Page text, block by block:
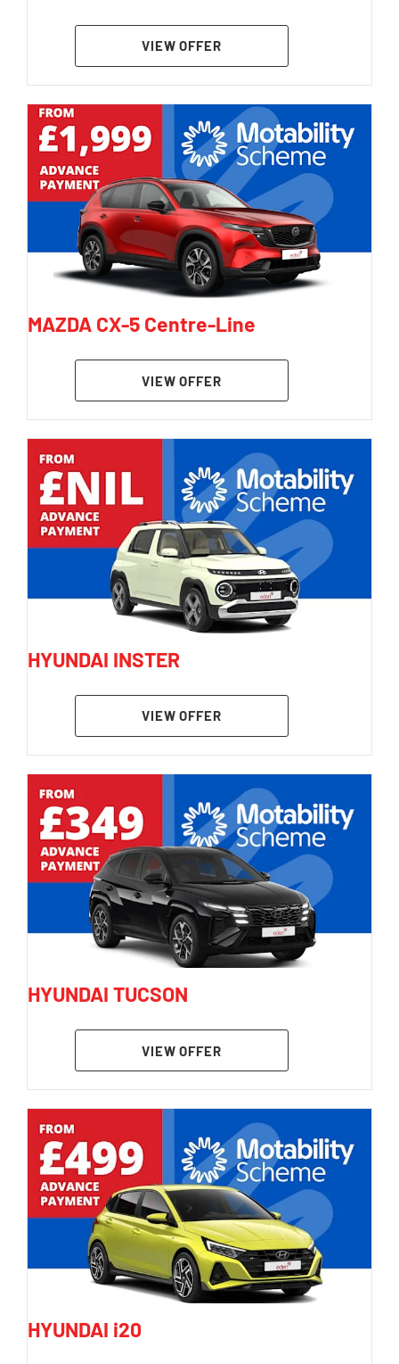
VIEW OFFER
MAZDA CX-5 Centre-Line
VIEW OFFER
HYUNDAI INSTER
VIEW OFFER
HYUNDAI TUCSON
VIEW OFFER
HYUNDAI i20